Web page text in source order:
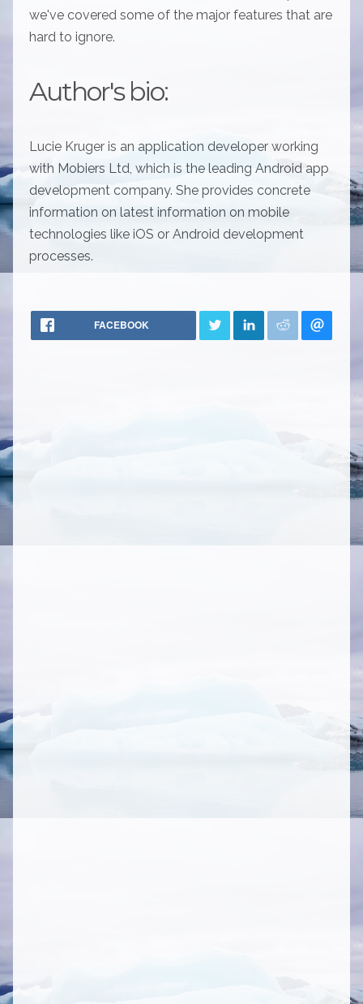
we've covered some of the major features that are
hard to ignore.
Author's bio:
Lucie Kruger is an application developer working
with Mobiers Ltd, which is the leading Android app
development company. She provides concrete
information on latest information on mobile
technologies like iOS or Android development
processes.
FACEBOOK